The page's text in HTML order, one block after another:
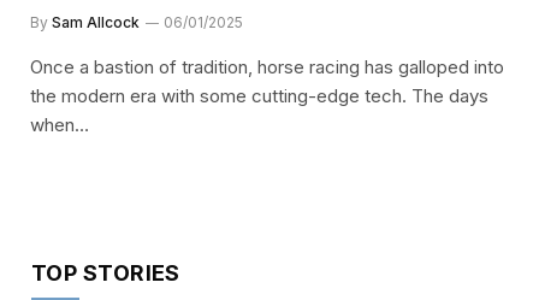
By Sam Allcock 06/01/2025
Once a bastion of tradition, horse racing has galloped into
the modern era with some cutting-edge tech. The days
when…
TOP STORIES